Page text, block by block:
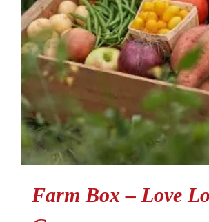
Farm Box – Love